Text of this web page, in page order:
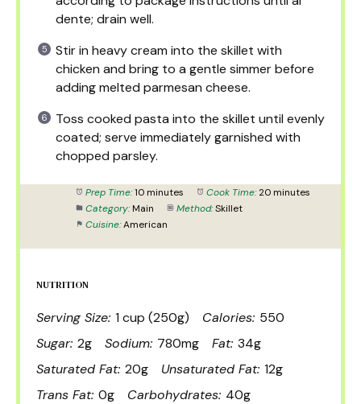
dente; drain well.
Stir in heavy cream into the skillet with
chicken and bring to a gentle simmer before
adding melted parmesan cheese.
Toss cooked pasta into the skillet until evenly
coated; serve immediately garnished with
chopped parsley.
Prep Time: 10 minutes Cook Time: 20 minutes
Category: Main Method: Skillet
Cuisine: American
NUTRITION
Serving Size: 1 cup (250g) Calories: 550
Sugar: 2g Sodium: 780mg Fat: 34g
Saturated Fat: 20g Unsaturated Fat: 12g
Trans Fat: 0g Carbohydrates: 40g